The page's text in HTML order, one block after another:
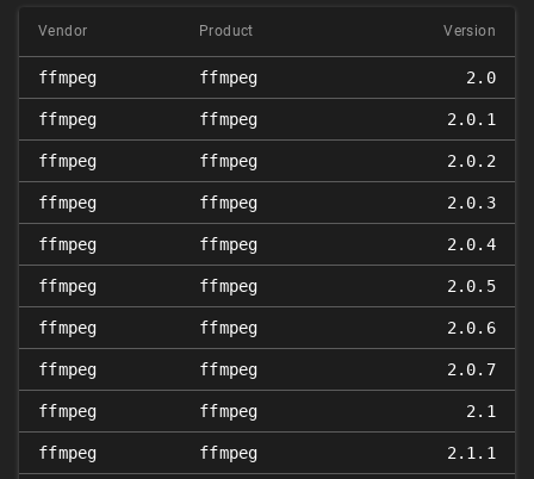
Vendor Product Version
ffmpeg ffmpeg 2.0
ffmpeg ffmpeg 2.0.1
ffmpeg ffmpeg 2.0.2
ffmpeg ffmpeg 2.0.3
ffmpeg ffmpeg 2.0.4
ffmpeg ffmpeg 2.0.5
ffmpeg ffmpeg 2.0.6
ffmpeg ffmpeg 2.0.7
ffmpeg ffmpeg 2.1
ffmpeg ffmpeg 2.1.1